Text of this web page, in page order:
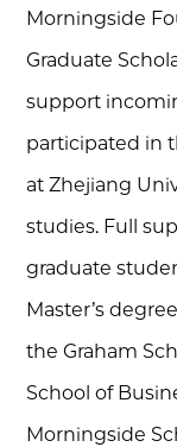
Morningside
Graduate
support
participated in
at Zhejiang
studies. Full
graduate
Master’s
the Graham
School of
Morningside